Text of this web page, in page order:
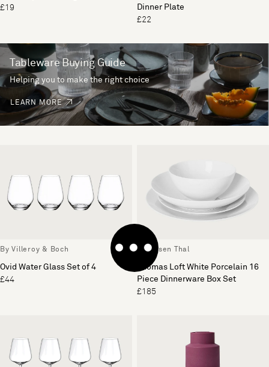
£19
Dinner Plate
£22
Tableware Buying Guide
Helping you to make the right choice
LEARN MORE
By Villeroy & Boch
Ovid Water Glass Set of 4
£44
By Rosen Thal
Thomas Loft White Porcelain 16
Piece Dinnerware Box Set
£185